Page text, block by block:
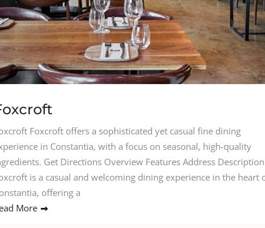
Foxcroft offers a sophisticated yet casual fine dining
in Constantia, with a focus on seasonal, high-quality
Get Directions Overview Features Address Description
is a casual and welcoming dining experience in the heart
offering a
More